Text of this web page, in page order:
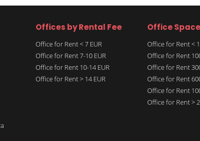
Offices by Rental Fee
Office for Rent < 7 EUR
Office for Rent 7-10 EUR
Office for Rent 10-14 EUR
Office for Rent > 14 EUR
Office Space
Office for Rent <
Office for Rent
Office for Rent
Office for Rent
Office for Rent
Office for Rent >